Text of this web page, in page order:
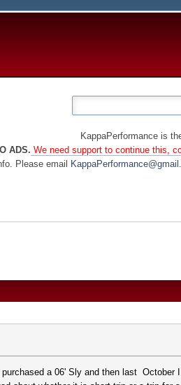
KappaPerformance is
ADS. We need support to continue this,
Please email
a 06' Sly and then last October